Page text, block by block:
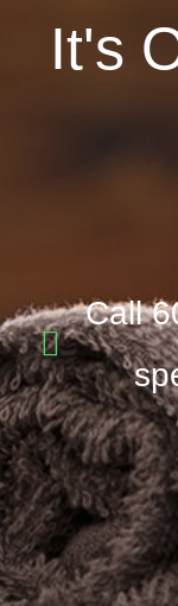
It's
Call